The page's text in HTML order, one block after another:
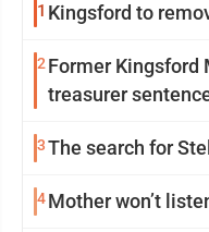
1 Kingsford to
2Former Kingsford
treasurer
3The search for
4Mother won’t